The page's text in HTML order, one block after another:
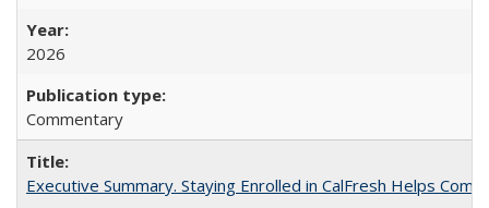
2026
Commentary
Executive Summary. Staying Enrolled in CalFresh Helps